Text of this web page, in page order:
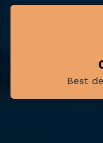
Best